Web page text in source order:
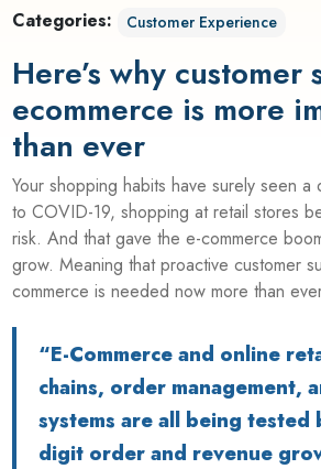
Categories: Customer Experience
Here’s why
ecommerce is more
than ever
Your shopping habits have surely seen
to COVID-19, shopping at retail stores
risk. And that gave the e-commerce
grow. Meaning that proactivecustomer
commerceis needed now more than
“E-Commerce and online
chains, order management,
systems are all being tested
digit order and revenue